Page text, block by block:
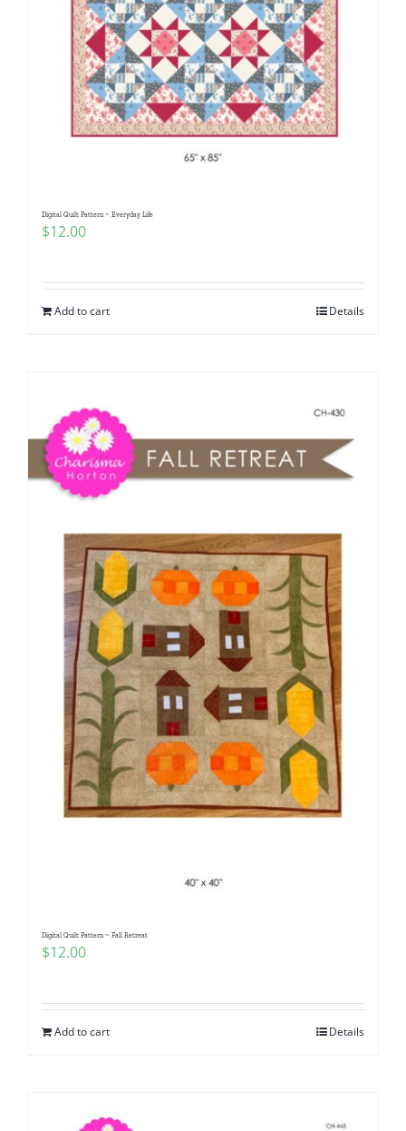
Digital Quilt Pattern ~ Everyday Life
$12.00
Add to cart Details
Digital Quilt Pattern ~ Fall Retreat
$12.00
Add to cart Details